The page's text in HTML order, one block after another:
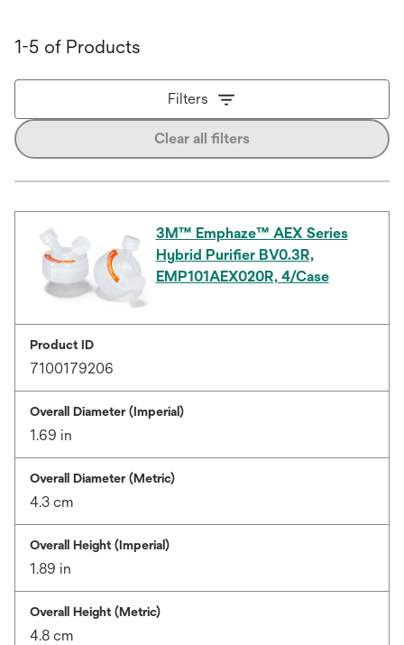
1-5 of Products
Filters
Clear all filters
3M™ Emphaze™ AEX Series
Hybrid Purifier BV0.3R,
EMP101AEX020R, 4/Case
Product ID
7100179206
Overall Diameter (Imperial)
1.69 in
Overall Diameter (Metric)
4.3 cm
Overall Height (Imperial)
1.89 in
Overall Height (Metric)
4.8 cm